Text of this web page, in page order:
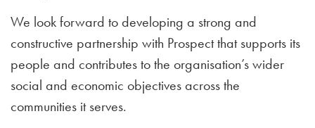
We look forward to developing a strong and
constructive partnership with Prospect that supports its
people and contributes to the organisation’s wider
social and economic objectives across the
communities it serves.